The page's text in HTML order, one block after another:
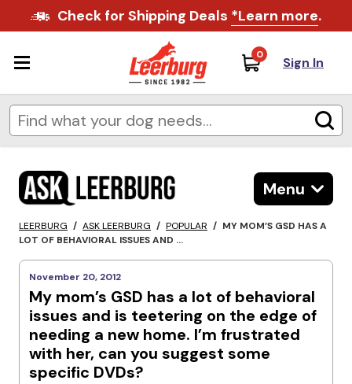
Check for Shipping Deals *Learn more.
0 Sign In
Menu
LEERBURG / ASK LEERBURG / POPULAR / MY MOM’S GSD HAS A
LOT OF BEHAVIORAL ISSUES AND ...
November 20, 2012
My mom’s GSD has a lot of behavioral
issues and is teetering on the edge of
needing a new home. I’m frustrated
with her, can you suggest some
specific DVDs?